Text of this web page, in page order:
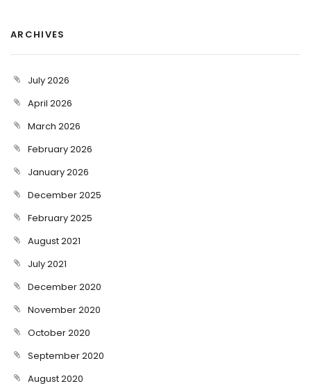
ARCHIVES
July 2026
April 2026
March 2026
February 2026
January 2026
December 2025
February 2025
August 2021
July 2021
December 2020
November 2020
October 2020
September 2020
August 2020